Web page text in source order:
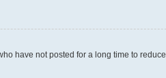
have not posted for a long time to